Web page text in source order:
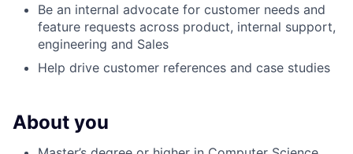
Be an internal advocate for customer needs and
feature requests across product, internal support,
engineering and Sales
Help drive customer references and case studies
About you